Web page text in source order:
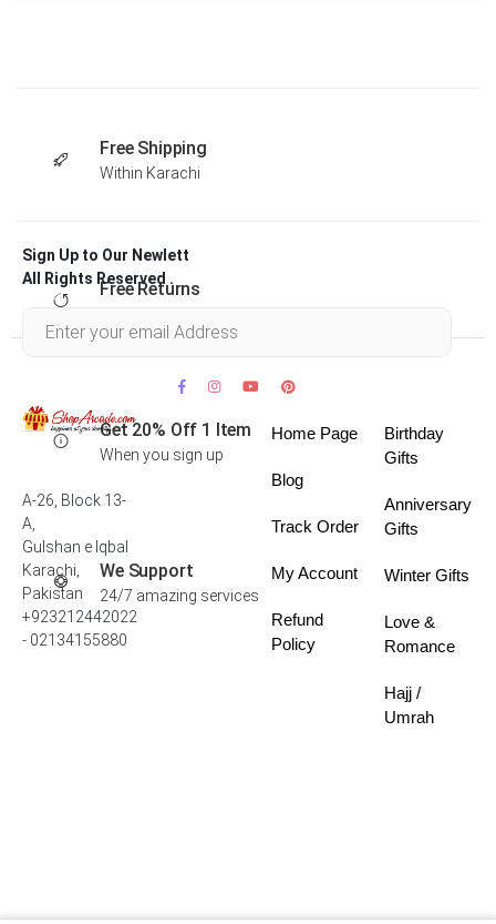
Free Shipping
Within Karachi
Free Returns
Get 20% Off 1 Item
When you sign up
We Support
24/7 amazing services
Sign Up to Our Newlett
All Rights Reserved .
A-26, Block 13-
A,
Gulshan e Iqbal
Karachi,
Pakistan
+923212442022
- 02134155880
Home Page
Blog
Track Order
My Account
Refund
Policy
Birthday
Gifts
Anniversary
Gifts
Winter Gifts
Love &
Romance
Hajj /
Umrah